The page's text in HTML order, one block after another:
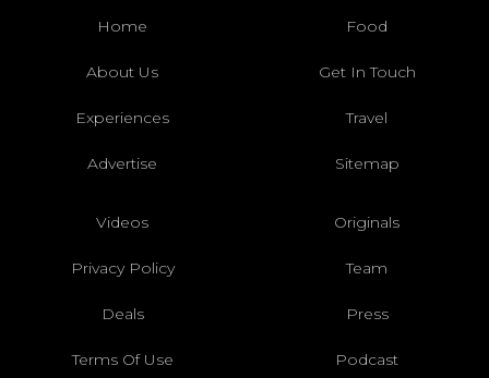
Home Food
About Us Get In Touch
Experiences Travel
Advertise Sitemap
Videos Originals
Privacy Policy Team
Deals Press
Terms Of Use Podcast